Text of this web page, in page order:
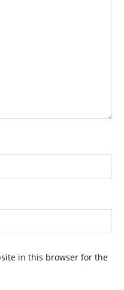
in this browser for the